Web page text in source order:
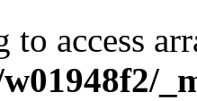
to access